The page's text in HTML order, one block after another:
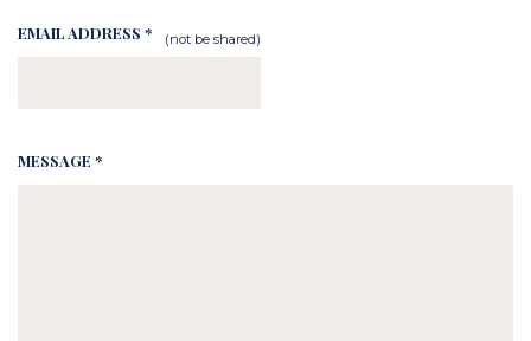
EMAIL ADDRESS * (not be shared)
MESSAGE *